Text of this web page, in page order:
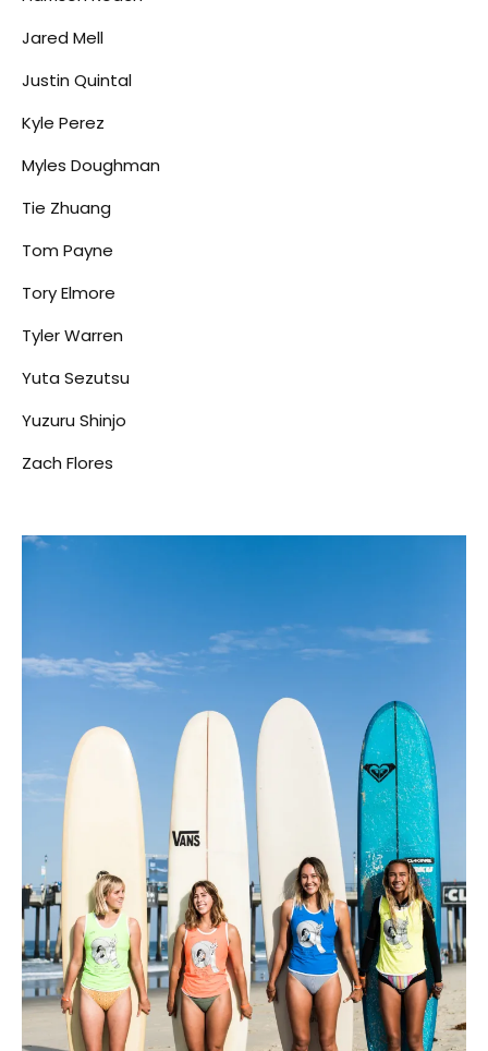
Jared Mell
Justin Quintal
Kyle Perez
Myles Doughman
Tie Zhuang
Tom Payne
Tory Elmore
Tyler Warren
Yuta Sezutsu
Yuzuru Shinjo
Zach Flores